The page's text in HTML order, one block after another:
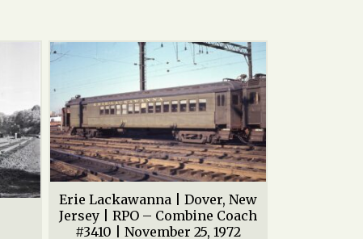
Erie Lackawanna | Dover, New
Jersey | RPO – Combine Coach
#3410 | November 25, 1972